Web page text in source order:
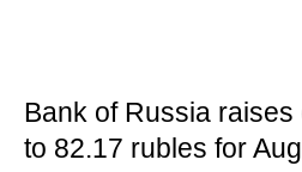
Bank of Russia
to 82.17 rubles for